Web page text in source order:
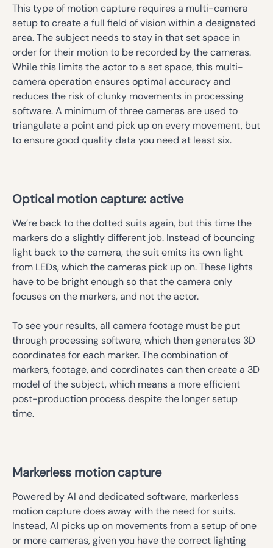
This type of motion capture requires a multi-camera
setup to create a full field of vision within a designated
area. The subject needs to stay in that set space in
order for their motion to be recorded by the cameras.
While this limits the actor to a set space, this multi-
camera operation ensures optimal accuracy and
reduces the risk of clunky movements in processing
software. A minimum of three cameras are used to
triangulate a point and pick up on every movement, but
to ensure good quality data you need at least six.
Optical motion capture: active
We’re back to the dotted suits again, but this time the
markers do a slightly different job. Instead of bouncing
light back to the camera, the suit emits its own light
from LEDs, which the cameras pick up on. These lights
have to be bright enough so that the camera only
focuses on the markers, and not the actor.
To see your results, all camera footage must be put
through processing software, which then generates 3D
coordinates for each marker. The combination of
markers, footage, and coordinates can then create a 3D
model of the subject, which means a more efficient
post-production process despite the longer setup
time.
Markerless motion capture
Powered by AI and dedicated software, markerless
motion capture does away with the need for suits.
Instead, AI picks up on movements from a setup of one
or more cameras, given you have the correct lighting